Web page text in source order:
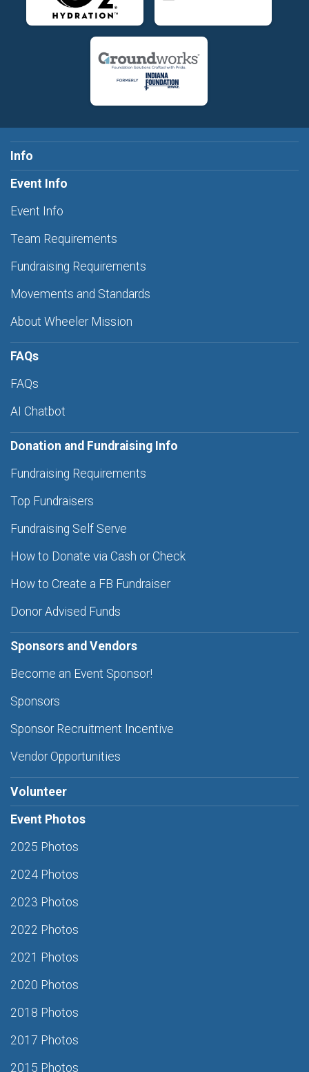
Info
Event Info
Event Info
Team Requirements
Fundraising Requirements
Movements and Standards
About Wheeler Mission
FAQs
FAQs
AI Chatbot
Donation and Fundraising Info
Fundraising Requirements
Top Fundraisers
Fundraising Self Serve
How to Donate via Cash or Check
How to Create a FB Fundraiser
Donor Advised Funds
Sponsors and Vendors
Become an Event Sponsor!
Sponsors
Sponsor Recruitment Incentive
Vendor Opportunities
Volunteer
Event Photos
2025 Photos
2024 Photos
2023 Photos
2022 Photos
2021 Photos
2020 Photos
2018 Photos
2017 Photos
2015 Photos